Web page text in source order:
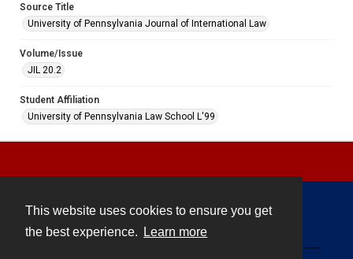
This website uses cookies to ensure you get
the best experience.
Learn more
Source Title
University of Pennsylvania Journal of International Law
Volume/Issue
JIL 20.2
Student Affiliation
University of Pennsylvania Law School L'99